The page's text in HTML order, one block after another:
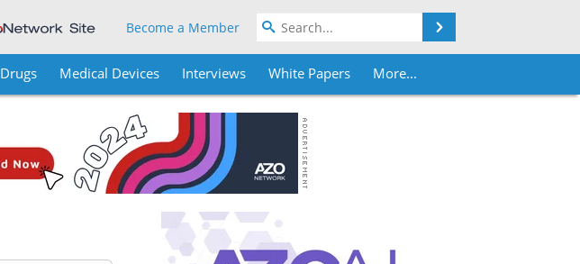
Become a Member
Drugs Medical Devices Interviews White Papers More...